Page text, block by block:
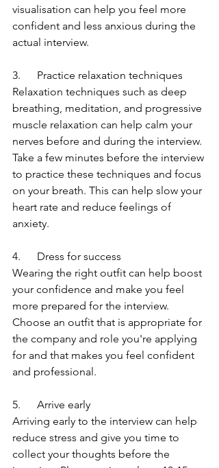
visualisation can help you feel more
confident and less anxious during the
actual interview.
3.      Practice relaxation techniques
Relaxation techniques such as deep
breathing, meditation, and progressive
muscle relaxation can help calm your
nerves before and during the interview.
Take a few minutes before the interview
to practice these techniques and focus
on your breath. This can help slow your
heart rate and reduce feelings of
anxiety.
4.      Dress for success
Wearing the right outfit can help boost
your confidence and make you feel
more prepared for the interview.
Choose an outfit that is appropriate for
the company and role you're applying
for and that makes you feel confident
and professional.
5.      Arrive early
Arriving early to the interview can help
reduce stress and give you time to
collect your thoughts before the